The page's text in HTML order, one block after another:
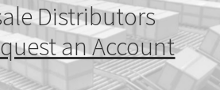
Distributors
an Account